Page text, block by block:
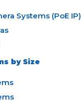
Systems (PoE IP)
by Size